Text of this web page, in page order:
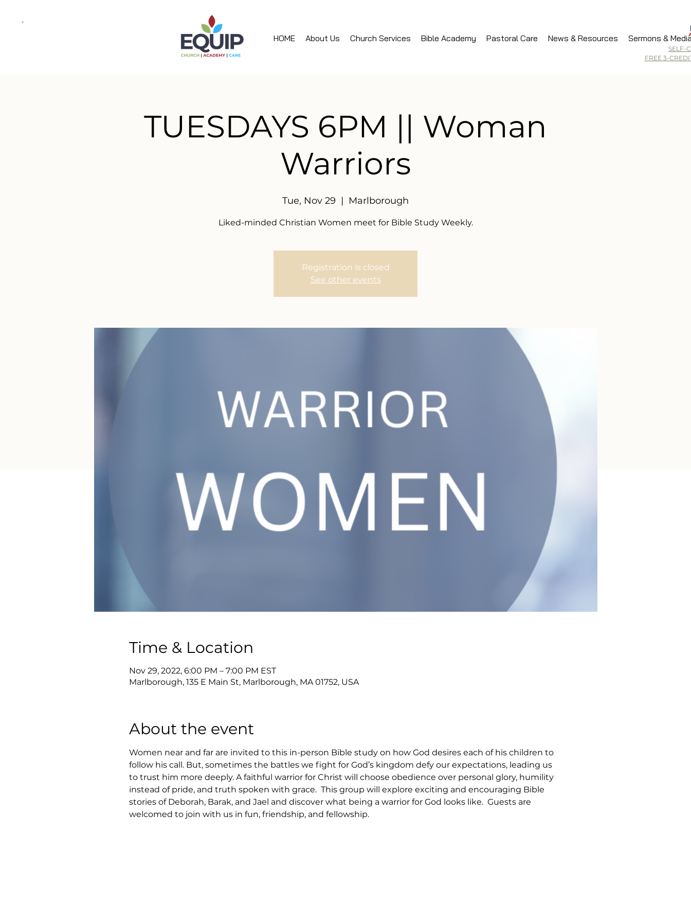
HOME About Us Church Services Bible Academy Pastoral Care News & Resources Sermons &
SELF-
FREE 3-
TUESDAYS 6PM || Woman
Warriors
Tue, Nov 29
  |
Marlborough
Liked-minded Christian Women meet for Bible Study Weekly.
Registration is closed
See other events
Time & Location
Nov 29, 2022, 6:00 PM – 7:00 PM EST
Marlborough, 135 E Main St, Marlborough, MA 01752, USA
About the event
Women near and far are invited to this in-person Bible study on how God desires each of his children to
follow his call. But, sometimes the battles we fight for God’s kingdom defy our expectations, leading us
to trust him more deeply. A faithful warrior for Christ will choose obedience over personal glory, humility
instead of pride, and truth spoken with grace.  This group will explore exciting and encouraging Bible
stories of Deborah, Barak, and Jael and discover what being a warrior for God looks like.  Guests are
welcomed to join with us in fun, friendship, and fellowship.